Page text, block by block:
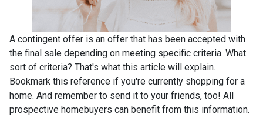
A contingent offer is an offer that has been accepted with
the final sale depending on meeting specific criteria. What
sort of criteria? That's what this article will explain.
Bookmark this reference if you're currently shopping for a
home. And remember to send it to your friends, too! All
prospective homebuyers can benefit from this information.